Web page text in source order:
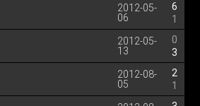
2012-05-
06
6
1
2012-05-
13
0
3
2012-08-
05
2
1